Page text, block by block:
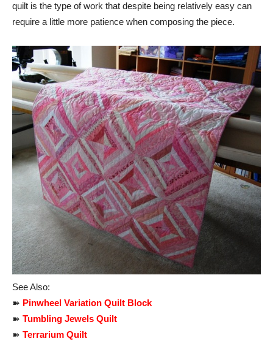
quilt is the type of work that despite being relatively easy can
require a little more patience when composing the piece.
See Also:
➽ Pinwheel Variation Quilt Block
➽ Tumbling Jewels Quilt
➽ Terrarium Quilt